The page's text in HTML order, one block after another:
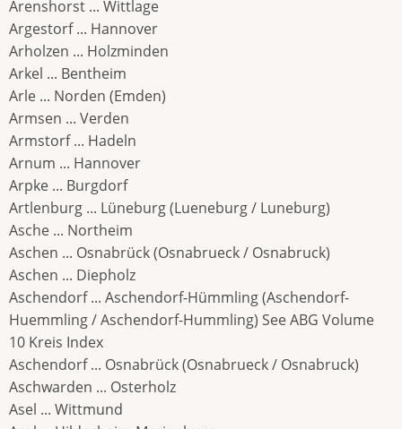
Arenshorst ... Wittlage
Argestorf ... Hannover
Arholzen ... Holzminden
Arkel ... Bentheim
Arle ... Norden (Emden)
Armsen ... Verden
Armstorf ... Hadeln
Arnum ... Hannover
Arpke ... Burgdorf
Artlenburg ... Lüneburg (Lueneburg / Luneburg)
Asche ... Northeim
Aschen ... Osnabrück (Osnabrueck / Osnabruck)
Aschen ... Diepholz
Aschendorf ... Aschendorf-Hümmling (Aschendorf-
Huemmling / Aschendorf-Hummling) See ABG Volume
10 Kreis Index
Aschendorf ... Osnabrück (Osnabrueck / Osnabruck)
Aschwarden ... Osterholz
Asel ... Wittmund